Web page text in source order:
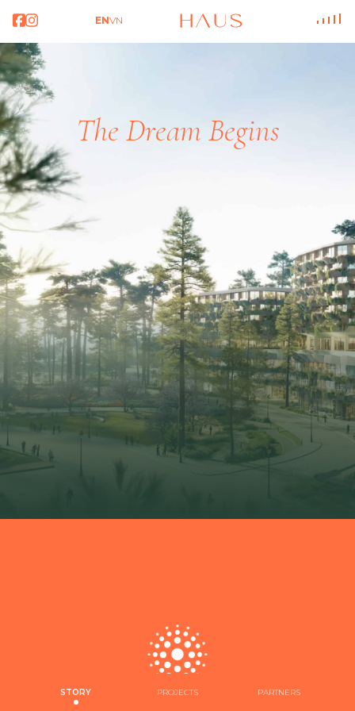
ENVN
The DreamBegins
STORY PROJECTS PARTNERS